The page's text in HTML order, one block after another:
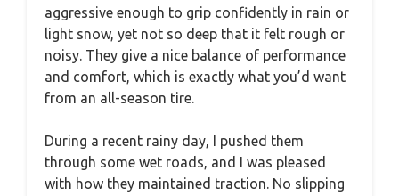
aggressive enough to grip confidently in rain or
light snow, yet not so deep that it felt rough or
noisy. They give a nice balance of performance
and comfort, which is exactly what you’d want
from an all-season tire.
During a recent rainy day, I pushed them
through some wet roads, and I was pleased
with how they maintained traction. No slipping